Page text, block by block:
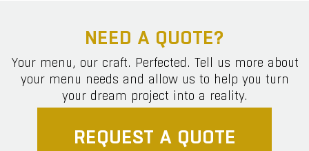
NEED A QUOTE?
Your menu, our craft. Perfected. Tell us more about
your menu needs and allow us to help you turn
your dream project into a reality.
REQUEST A QUOTE